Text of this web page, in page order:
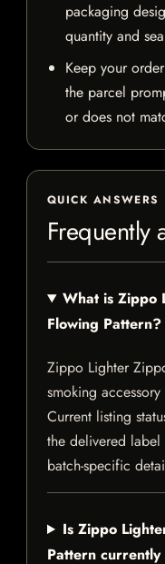
packaging
quantity and
Keep your
the parcel
or does not
QUICK ANSWERS
Frequently
What is Zippo
Flowing Pattern?
Zippo Lighter
smoking
Current listing
the delivered
batch-specific
Is Zippo
Pattern